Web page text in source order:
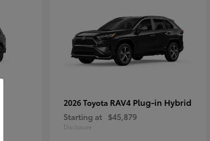
2026 Toyota RAV4 Plug-in Hybrid
Starting at $45,879
Disclosure